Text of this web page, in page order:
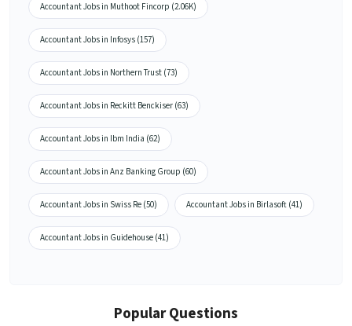
Accountant Jobs in Muthoot Fincorp (2.06K)
Accountant Jobs in Infosys (157)
Accountant Jobs in Northern Trust (73)
Accountant Jobs in Reckitt Benckiser (63)
Accountant Jobs in Ibm India (62)
Accountant Jobs in Anz Banking Group (60)
Accountant Jobs in Swiss Re (50) Accountant Jobs in Birlasoft (41)
Accountant Jobs in Guidehouse (41)
Popular Questions